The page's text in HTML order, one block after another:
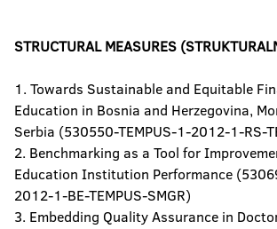
STRUCTURAL MEASURES
1. Towards Sustainable and Equitable
Education in Bosnia and Herzegovina,
Serbia (530550-TEMPUS-1-2012-1-RS-
2. Benchmarking as a Tool for
Education Institution Performance
2012-1-BE-TEMPUS-SMGR)
3. Embedding Quality Assurance in